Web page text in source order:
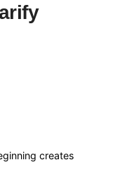
creates